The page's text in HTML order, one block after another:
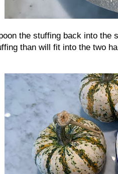
the stuffing back into the
than will fit into the two